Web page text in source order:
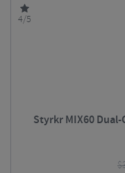
4/5
Styrkr MIX60 Dual-
$